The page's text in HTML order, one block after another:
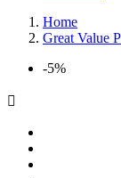
Home
Great Value
-5%
